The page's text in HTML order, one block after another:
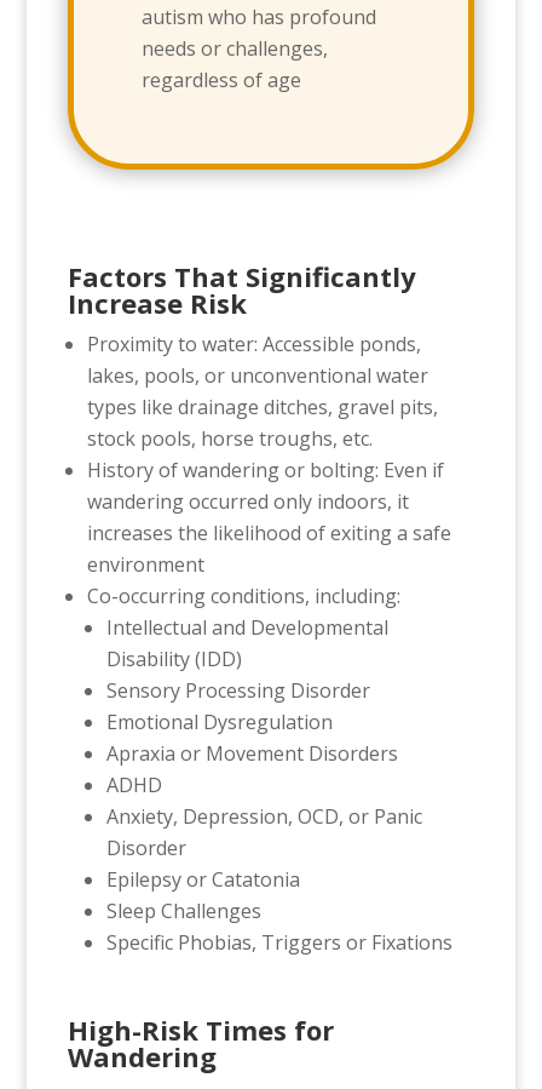
autism who has profound
needs or challenges,
regardless of age
Factors That Significantly
Increase Risk
Proximity to water: Accessible ponds,
lakes, pools, or unconventional water
types like drainage ditches, gravel pits,
stock pools, horse troughs, etc.
History of wandering or bolting: Even if
wandering occurred only indoors, it
increases the likelihood of exiting a safe
environment
Co-occurring conditions, including:
Intellectual and Developmental
Disability (IDD)
Sensory Processing Disorder
Emotional Dysregulation
Apraxia or Movement Disorders
ADHD
Anxiety, Depression, OCD, or Panic
Disorder
Epilepsy or Catatonia
Sleep Challenges
Specific Phobias, Triggers or Fixations
High-Risk Times for
Wandering